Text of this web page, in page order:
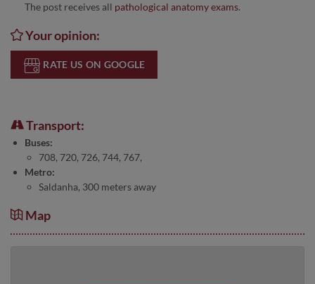
The post receives all pathological anatomy exams.
Your opinion:
RATE US ON GOOGLE
Transport:
Buses:
708, 720, 726, 744, 767,
Metro:
Saldanha, 300 meters away
Map